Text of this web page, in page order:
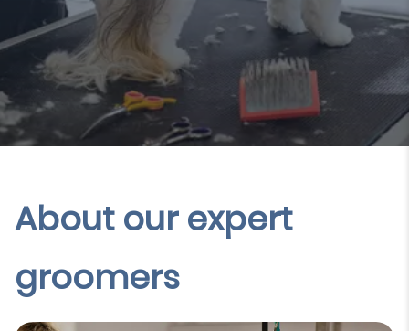
About our expert
groomers